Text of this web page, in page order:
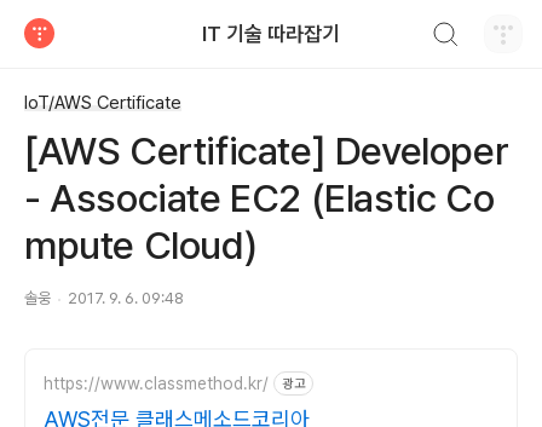
IT 기술 따라잡기
IoT/AWS Certificate
[AWS Certificate] Developer
- Associate EC2 (Elastic Co
mpute Cloud)
솔웅 2017. 9. 6. 09:48
https://www.classmethod.kr/ 광고
AWS전문 클래스메소드코리아